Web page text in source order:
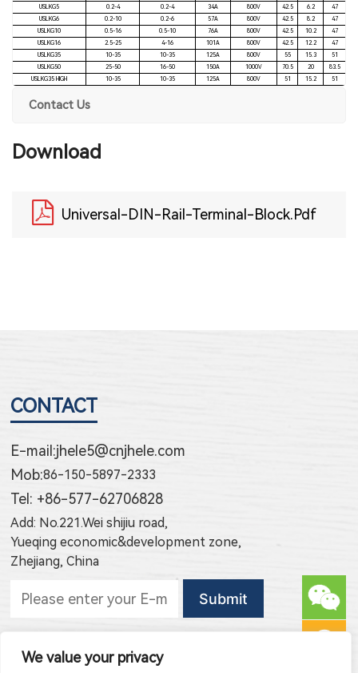
We value your privacy
USLKG5
0.2-4 0.2-4 34A 800V 42.5 6.2
47
USLKG6
0.2-10 0.2-6 57A 800V 42.5 8.2
47
USLKG10
0.5-16 0.5-10 76A 800V 42.5 10.2
47
USLKG16
2.5-25 4-16 101A 800V 42.5 12.2
47
USLKG35
10-35 10-35 125A 800V 55 15.3
51
USLKG50
25-50 16-50 150A 1000V 70.5 20
83.5
USLKG35 HIGH
10-35 10-35 125A 800V 51 15.2 51
Contact Us
Download
Universal-DIN-Rail-Terminal-Block.pdf
CONTACT
E-mail:jhele5@cnjhele.com
Mob:86-150-5897-2333
Tel: +86-577-62706828
Add: No.221.Wei shijiu road,
Yueqing economic&development zone,
Zhejiang, China